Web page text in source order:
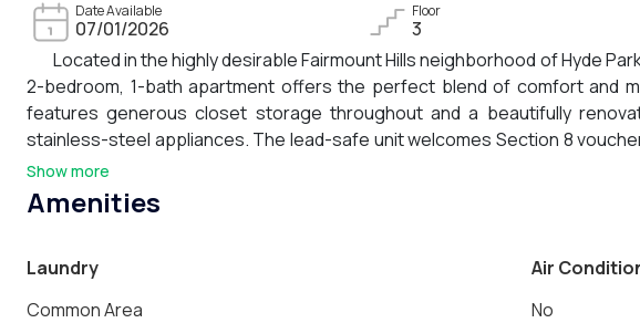
Date Available
07/01/2026
Floor
3
Located in the highly desirable Fairmount Hills neighborhood of Hyde
2-bedroom, 1-bath apartment offers the perfect blend of comfort and
features generous closet storage throughout and a beautifully
stainless-steel appliances. The lead-safe unit welcomes Section 8
a large, shared yard and ample street parking. The second bedroom is
room, or child's bedroom. With its cozy atmosphere, thoughtful updates,
first month's rent and a security deposit. Pets welcome!
Show more
Amenities
Laundry
Common Area
Air
No